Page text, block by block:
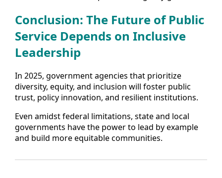
Conclusion: The Future of Public
Service Depends on Inclusive
Leadership
In 2025, government agencies that prioritize
diversity, equity, and inclusion will foster public
trust, policy innovation, and resilient institutions.
Even amidst federal limitations, state and local
governments have the power to lead by example
and build more equitable communities.